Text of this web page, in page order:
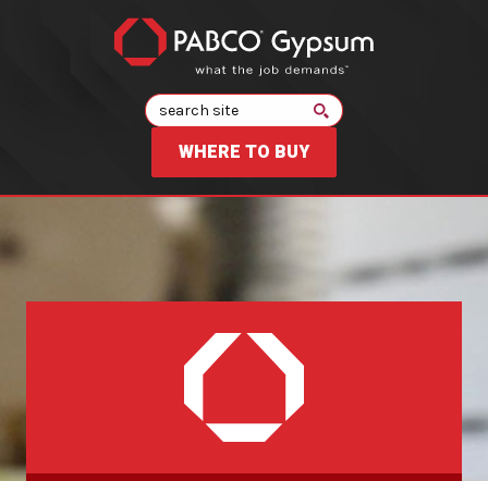
Search
WHERE TO BUY